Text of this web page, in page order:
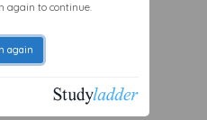
again to continue.
again